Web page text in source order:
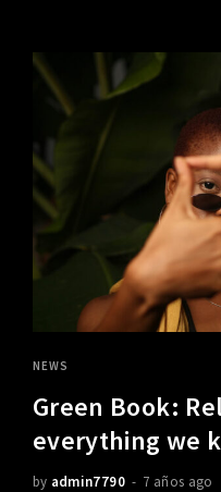
NEWS
Green Book:
everything we
by admin7790 7 años ago